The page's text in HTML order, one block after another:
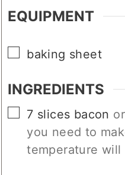
EQUIPMENT
▢
baking sheet
INGREDIENTS
▢
7 slices bacon
you need to
temperature will